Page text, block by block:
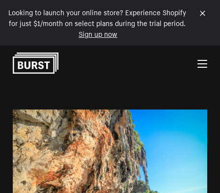
Looking to launch your online store? Experience Shopify
for just $1/month on select plans during the trial period.
Sign up now
Skip to Content